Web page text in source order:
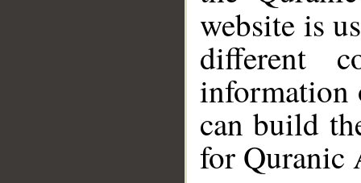
website is
different
information
can build
for Quranic